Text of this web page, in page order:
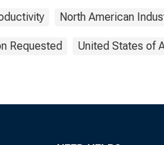
North American
Requested United States of